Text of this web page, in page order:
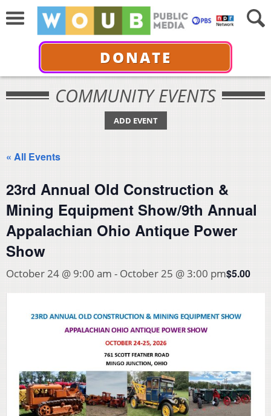
DONATE
COMMUNITY EVENTS
ADD EVENT
« All Events
23rd Annual Old Construction &
Mining Equipment Show/9th Annual
Appalachian Ohio Antique Power
Show
October 24 @ 9:00 am - October 25 @ 3:00 pm$5.00